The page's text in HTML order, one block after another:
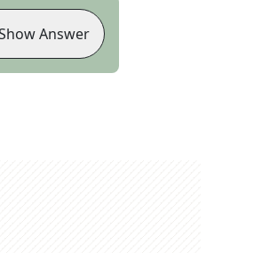
Answer